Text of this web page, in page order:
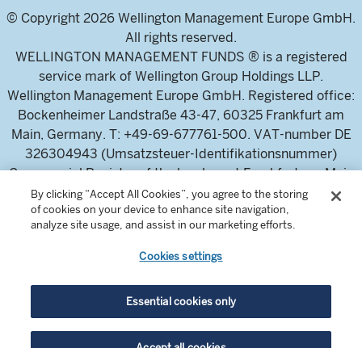
© Copyright 2026 Wellington Management Europe GmbH.
All rights reserved.
WELLINGTON MANAGEMENT FUNDS ® is a registered
service mark of Wellington Group Holdings LLP.
Wellington Management Europe GmbH. Registered office:
Bockenheimer Landstraße 43-47, 60325 Frankfurt am
Main, Germany. T: +49-69-677761-500. VAT-number DE
326304943 (Umsatzsteuer-Identifikationsnummer)
Commercial Register of the local court Frankfurt am Main
(Handelsregister des Amtsgericht Frankfurt am Main),
HRB 115460 .
Wellington Management Europe GmbH, is authorised and
regulated by the German Federal Financial Supervisory
Authority (Bundesanstalt für
Finanzdienstleistungsaufsicht)
For professional investors and intermediaries only. This
By clicking “Accept All Cookies”, you agree to the storing
of cookies on your device to enhance site navigation,
analyze site usage, and assist in our marketing efforts.
Cookies settings
Essential cookies only